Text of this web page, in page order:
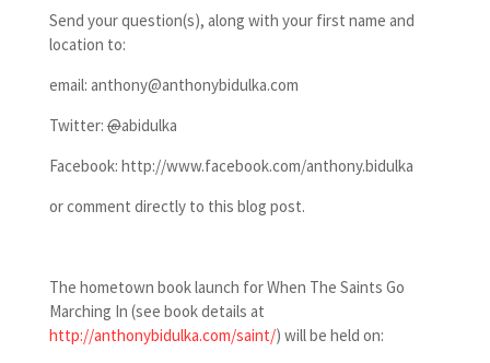
Send your question(s), along with your first name and
location to:
email: anthony@anthonybidulka.com
Twitter:@abidulka
Facebook: http://www.facebook.com/anthony.bidulka
or comment directly to this blog post.
The hometown book launch for When The Saints Go
Marching In (see book details at
http://anthonybidulka.com/saint/) will be held on: